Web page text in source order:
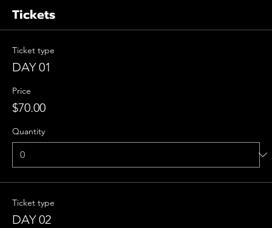
add your own Event Headline, click Add Headline. And when
you’re done, click Save and your work will be saved in your Event
Editor. You can choose what events appear on your page.
Tickets
Ticket type
DAY 01
Price
$70.00
Quantity
Ticket type
DAY 02